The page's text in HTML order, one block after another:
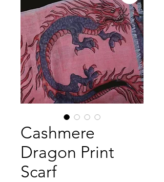
Cashmere
Dragon Print
Scarf​​​​​​